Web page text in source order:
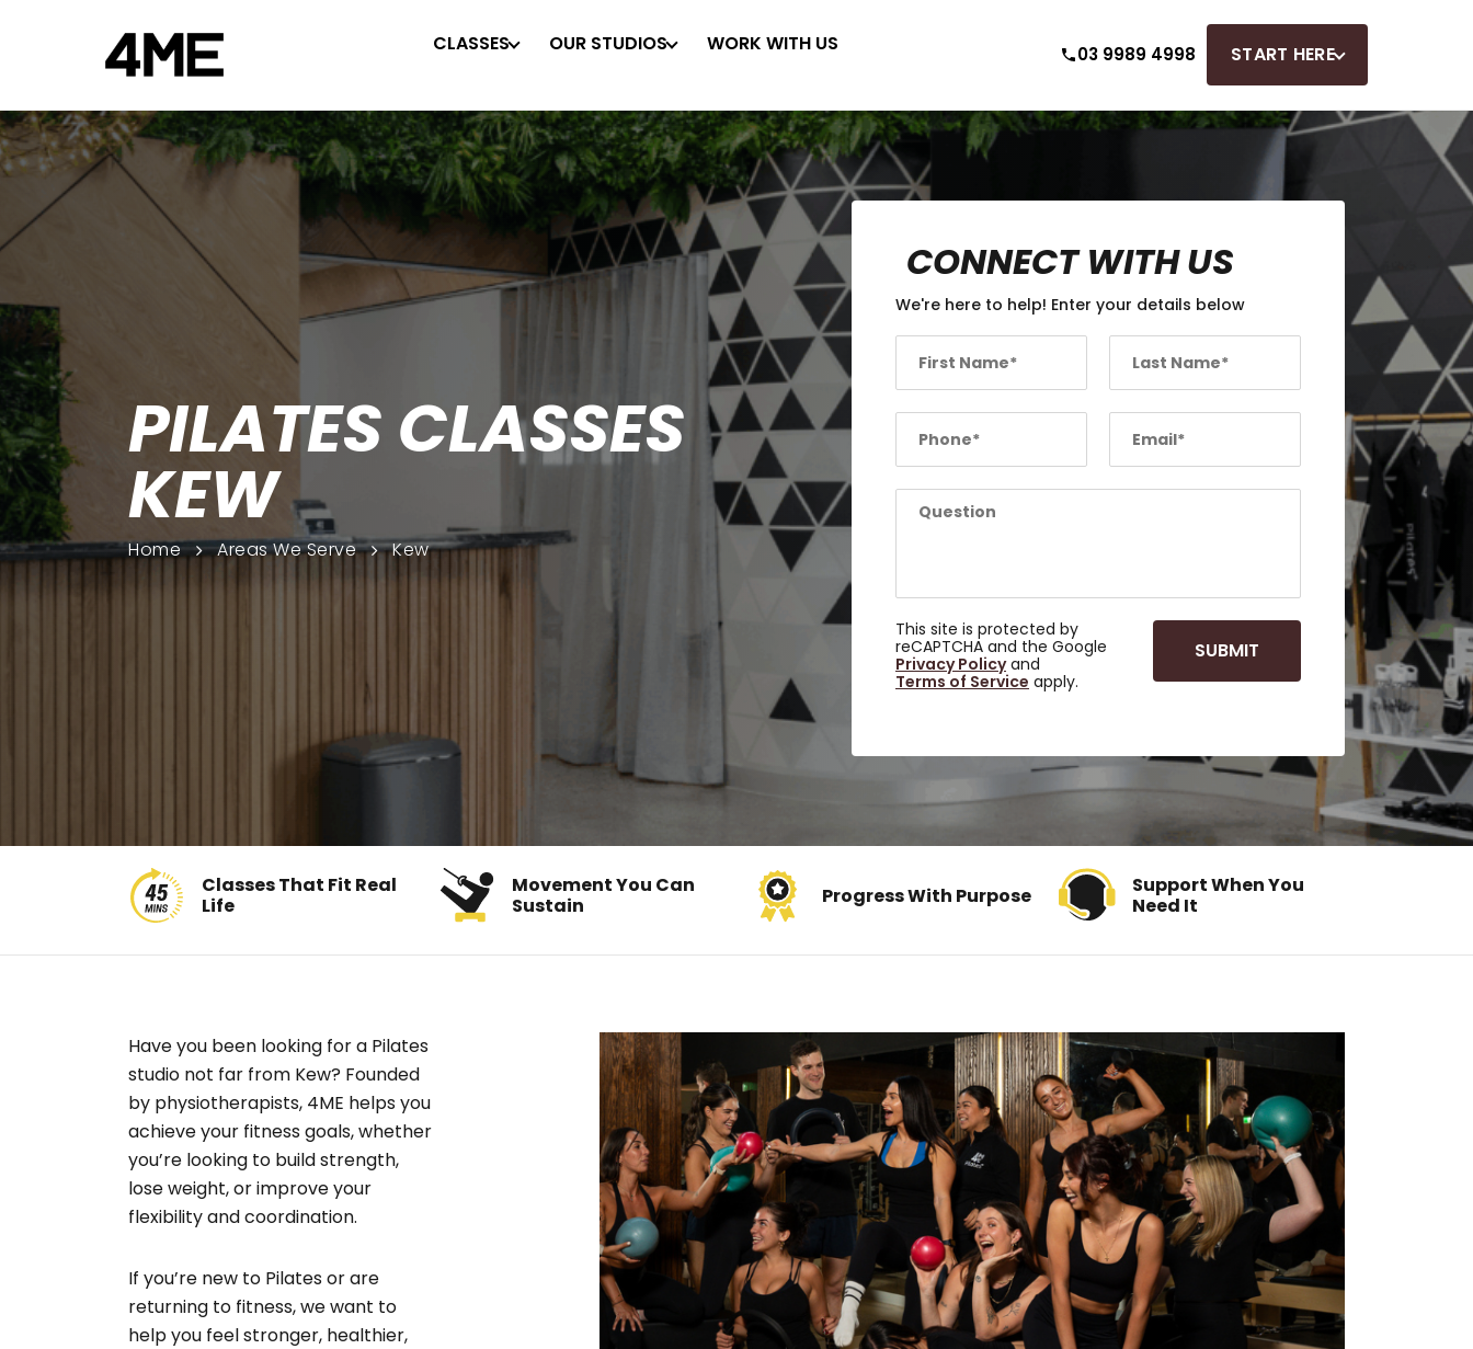
CLASSES OUR STUDIOS WORK WITH US 03 9989 4998 START HERE
PILATES CLASSES
KEW
Home Areas We Serve Kew
CONNECT WITH US
We're here to help! Enter your details below
This site is protected by
reCAPTCHA and the Google
Privacy Policyand
Terms of Service apply.
Classes That Fit Real
Life
Movement You Can
Sustain
Progress With Purpose
Support When You
Need It
Have you been looking for a Pilates
studio not far from Kew? Founded
by physiotherapists, 4ME helps you
achieve your fitness goals, whether
you’re looking to build strength,
lose weight, or improve your
flexibility and coordination.
If you’re new to Pilates or are
returning to fitness, we want to
help you feel stronger, healthier,